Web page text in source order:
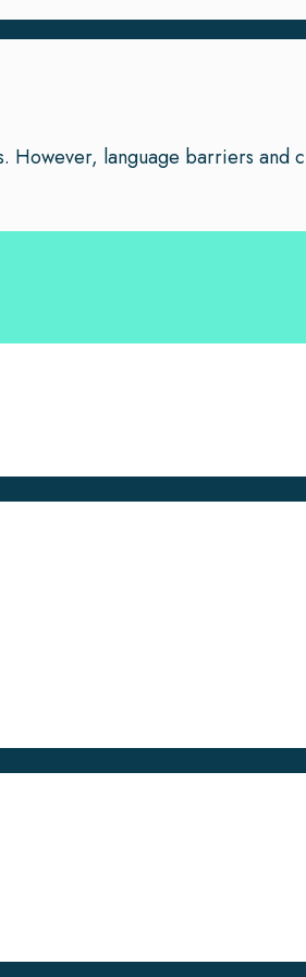
language barriers and